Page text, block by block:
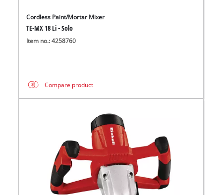
Cordless Paint/Mortar Mixer
TE-MX 18 Li - Solo
Item no.: 4258760
Compare product